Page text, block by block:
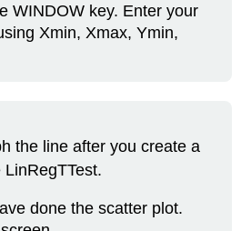
WINDOW key. Enter your
Xmin, Xmax, Ymin,
the line after you create a
done the scatter plot.